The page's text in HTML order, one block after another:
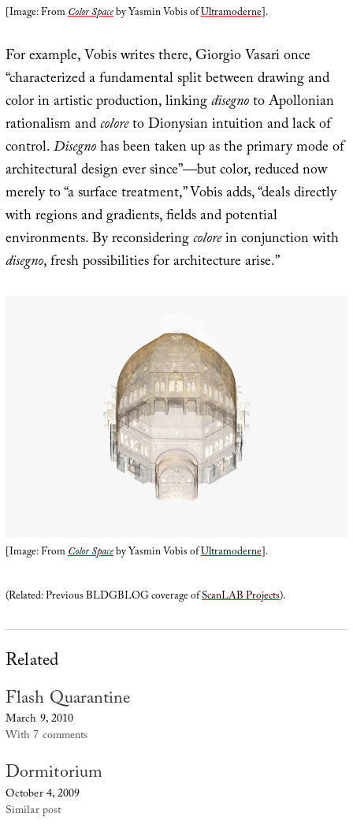
[Image: FromColor Spaceby Yasmin Vobis ofUltramoderne].
For example, Vobis writes there, Giorgio Vasari once
“characterized a fundamental split between drawing and
color in artistic production, linkingdisegnoto Apollonian
rationalism andcoloreto Dionysian intuition and lack of
control.Disegnohas been taken up as the primary mode of
architectural design ever since”—but color, reduced now
merely to “a surface treatment,” Vobis adds, “deals directly
with regions and gradients, fields and potential
environments. By reconsideringcolorein conjunction with
disegno, fresh possibilities for architecture arise.”
[Image: FromColor Spaceby Yasmin Vobis ofUltramoderne].
(Related: Previous BLDGBLOG coverage ofScanLAB Projects).
Related
Flash Quarantine
March 9, 2010
With 7 comments
Dormitorium
October 4, 2009
Similar post